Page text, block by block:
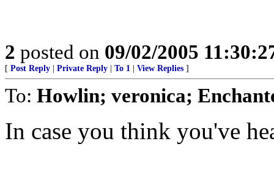
2 posted on 09/02/2005
[ Post Reply Private Reply To 1 View Replies ]
To: Howlin; veronica;
In case you think you've